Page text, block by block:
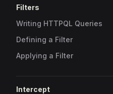
Filters
Writing HTTPQL Queries
Defining a Filter
Applying a Filter
Intercept